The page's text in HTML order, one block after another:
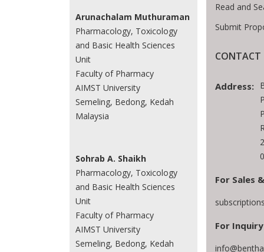
Arunachalam Muthuraman
Pharmacology, Toxicology
and Basic Health Sciences
Unit
Faculty of Pharmacy
AIMST University
Semeling, Bedong, Kedah
Malaysia
Sohrab A. Shaikh
Pharmacology, Toxicology
and Basic Health Sciences
Unit
Faculty of Pharmacy
AIMST University
Semeling, Bedong, Kedah
Read and
Submit
CONTACT
Address:
For Sales
For